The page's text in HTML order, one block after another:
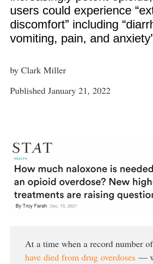
users could experience
discomfort” including
vomiting, pain, and
by Clark Miller
Published January 21, 2022
At a time when a record number of
have died from drug overdoses —